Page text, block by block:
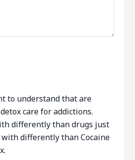
to understand that are
care for addictions.
differently than drugs just
differently than Cocaine